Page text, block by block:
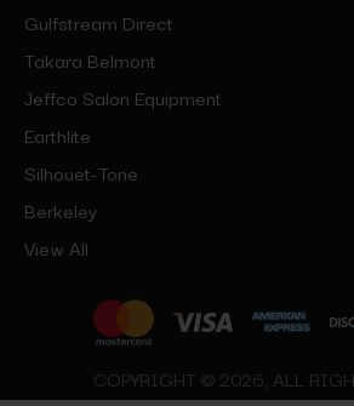
Gulfstream Direct
Takara Belmont
Jeffco Salon Equipment
Earthlite
Silhouet-Tone
Berkeley
View All
COPYRIGHT © 2026, ALL